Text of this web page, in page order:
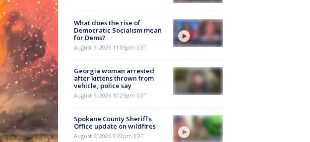
What does the rise of
Democratic Socialism mean
for Dems?
August 6, 2026 11:05pm EDT
Georgia woman arrested
after kittens thrown from
vehicle, police say
August 6, 2026 10:25pm EDT
Spokane County Sheriff's
Office update on wildfires
August 6, 2026 9:22pm EDT